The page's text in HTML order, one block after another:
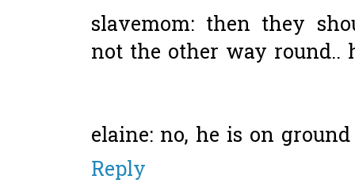
slavemom: then they
not the other way round..
elaine: no, he is on
Reply